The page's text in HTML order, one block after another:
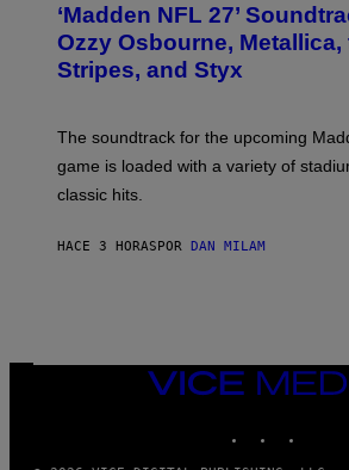
O
B
Y
N
L
H
A
G
‘Madden NFL 27’
Ozzy Osbourne, Metallica,
Stripes, and Styx
The soundtrack for the upcoming
game is loaded with a variety of
classic hits.
HACE 3 HORASPOR DAN MILAM
VICE
MEDIA